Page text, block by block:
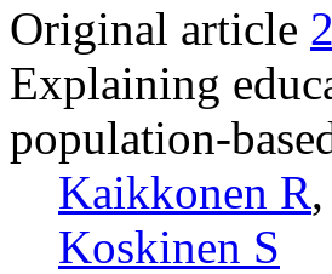
Original article
Explaining
population-
Kaikkonen R,
Koskinen S